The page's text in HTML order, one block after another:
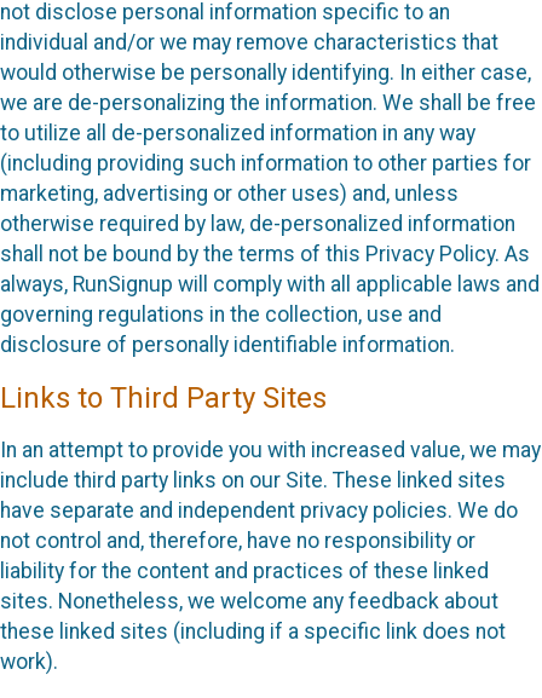
not disclose personal information specific to an
individual and/or we may remove characteristics that
would otherwise be personally identifying. In either case,
we are de-personalizing the information. We shall be free
to utilize all de-personalized information in any way
(including providing such information to other parties for
marketing, advertising or other uses) and, unless
otherwise required by law, de-personalized information
shall not be bound by the terms of this Privacy Policy. As
always, RunSignup will comply with all applicable laws and
governing regulations in the collection, use and
disclosure of personally identifiable information.
Links to Third Party Sites
In an attempt to provide you with increased value, we may
include third party links on our Site. These linked sites
have separate and independent privacy policies. We do
not control and, therefore, have no responsibility or
liability for the content and practices of these linked
sites. Nonetheless, we welcome any feedback about
these linked sites (including if a specific link does not
work).